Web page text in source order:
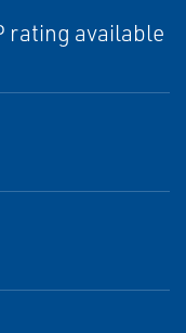
rating available